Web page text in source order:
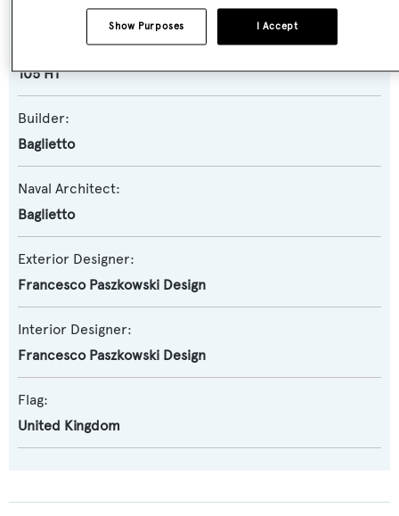
105 HT
Builder:
Baglietto
Naval Architect:
Baglietto
Exterior Designer:
Francesco Paszkowski Design
Interior Designer:
Francesco Paszkowski Design
Flag:
United Kingdom
I Accept
Show Purposes